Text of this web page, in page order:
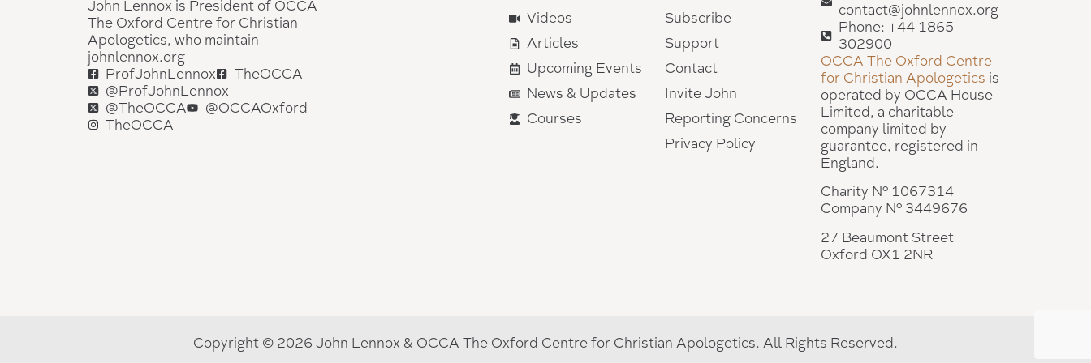
John Lennox is President of OCCA
The Oxford Centre for Christian
Apologetics, who maintain
johnlennox.org
ProfJohnLennox
TheOCCA
@ProfJohnLennox
@TheOCCA
@OCCAOxford
TheOCCA
Videos
Articles
Upcoming Events
News & Updates
Courses
Subscribe
Support
Contact
Invite John
Reporting Concerns
Privacy Policy
contact@johnlennox.org
Phone: +44 1865
302900
OCCA The Oxford Centre
for Christian Apologetics is
operated by OCCA House
Limited, a charitable
company limited by
guarantee, registered in
England.
Charity Nº 1067314
Company Nº 3449676
27 Beaumont Street
Oxford OX1 2NR
Copyright © 2026 John Lennox & OCCA The Oxford Centre for Christian Apologetics. All Rights Reserved.